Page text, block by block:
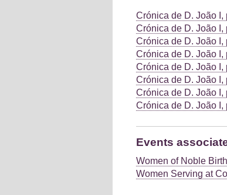
Crónica de D. João I,
Crónica de D. João I,
Crónica de D. João I,
Crónica de D. João I,
Crónica de D. João I,
Crónica de D. João I,
Crónica de D. João I,
Crónica de D. João I,
Events
Women of Noble
Women Serving at